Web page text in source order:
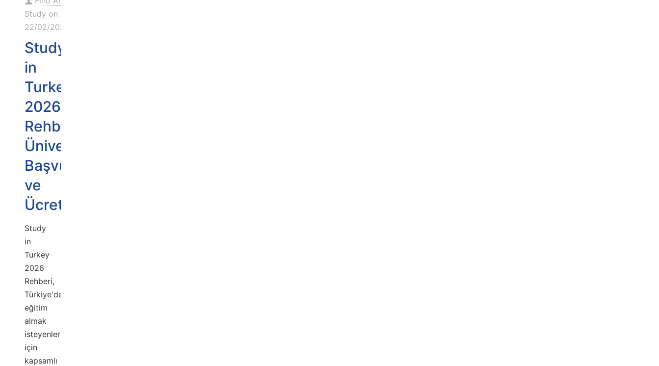
Study on
22/02/2026
Study
in
Turkey
2026
Rehberi:
Üniversiteler,
Başvuru
ve
Ücretler
Study
in
Turkey
2026
Rehberi,
Türkiye'de
eğitim
almak
isteyenler
için
kapsamlı